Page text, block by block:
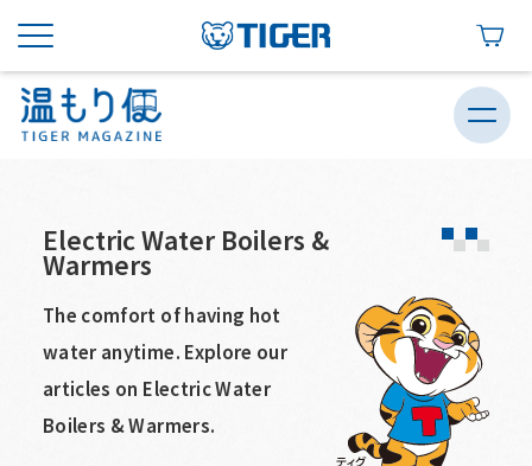
Electric Water Boilers &
Warmers
The comfort of having hot
water anytime. Explore our
articles on Electric Water
Boilers & Warmers.